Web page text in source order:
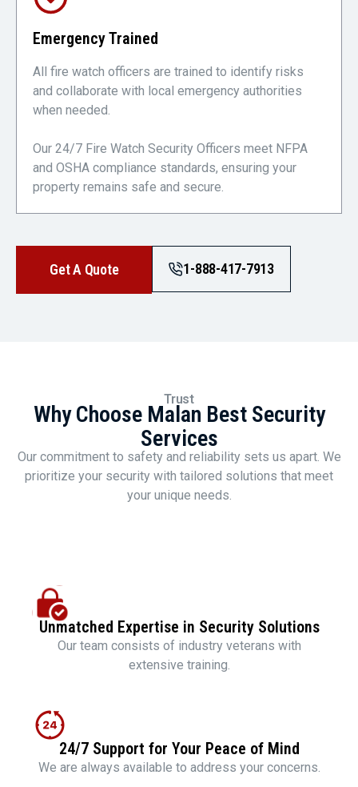
Emergency Trained
All fire watch officers are trained to identify risks
and collaborate with local emergency authorities
when needed.
Our 24/7 Fire Watch Security Officers meet NFPA
and OSHA compliance standards, ensuring your
property remains safe and secure.
Get A Quote 1-888-417-7913
Trust
Why Choose Malan Best Security
Services
Our commitment to safety and reliability sets us apart. We
prioritize your security with tailored solutions that meet
your unique needs.
Unmatched Expertise in Security Solutions
Our team consists of industry veterans with
extensive training.
24/7 Support for Your Peace of Mind
We are always available to address your concerns.